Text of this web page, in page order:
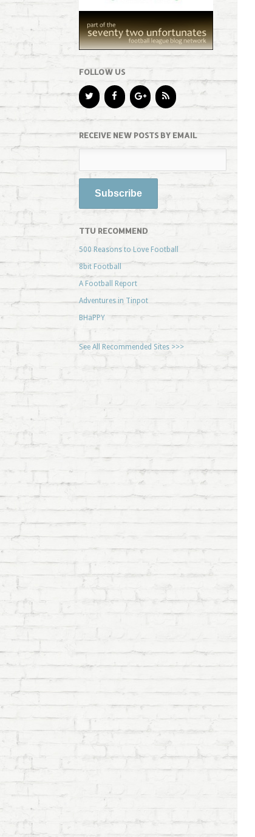
FOLLOW US
RECEIVE NEW POSTS BY EMAIL
TTU RECOMMEND
500 Reasons to Love Football
8bit Football
A Football Report
Adventures in Tinpot
BHaPPY
See All Recommended Sites >>>